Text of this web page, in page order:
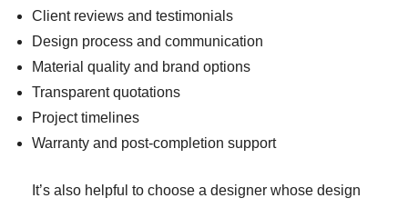
Client reviews and testimonials
Design process and communication
Material quality and brand options
Transparent quotations
Project timelines
Warranty and post-completion support
It’s also helpful to choose a designer whose design